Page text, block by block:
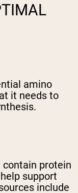
amino
it needs to
protein
support
include